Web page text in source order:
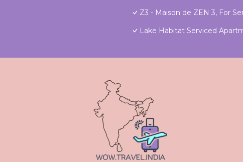
Z3 - Maison de ZEN 3, For
Lake Habitat Serviced